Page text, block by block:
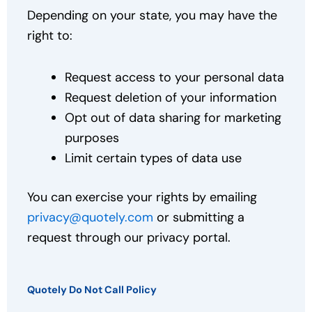
Depending on your state, you may have the
right to:
Request access to your personal data
Request deletion of your information
Opt out of data sharing for marketing
purposes
Limit certain types of data use
You can exercise your rights by emailing
privacy@quotely.com or submitting a
request through our privacy portal.
Quotely Do Not Call Policy